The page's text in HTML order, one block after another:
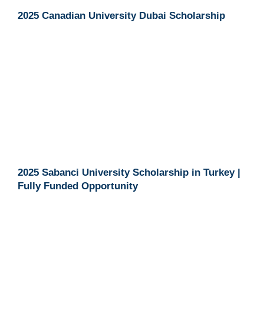
2025 Canadian University Dubai Scholarship
2025 Sabanci University Scholarship in Turkey |
Fully Funded Opportunity